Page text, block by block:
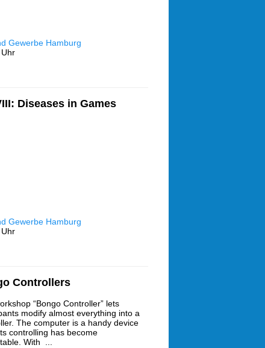
Gewerbe Hamburg
Diseases in Games
Gewerbe Hamburg
Controllers
“Bongo Controller” lets
modify almost everything into a
The computer is a handy device
controlling has become
With ...